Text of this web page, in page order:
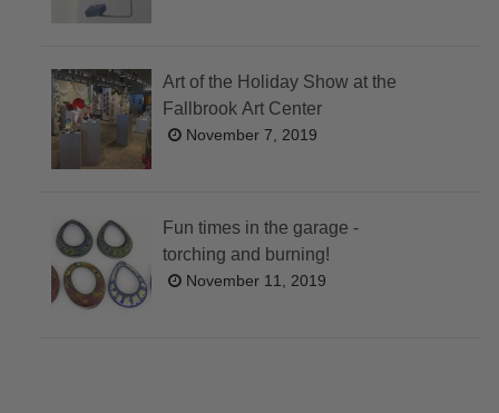
Art of the Holiday Show at the
Fallbrook Art Center
November 7, 2019
Fun times in the garage -
torching and burning!
November 11, 2019